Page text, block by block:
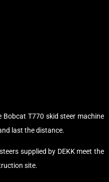
T770 skid steer machine
last the distance.
supplied by DEKK meet the
site.